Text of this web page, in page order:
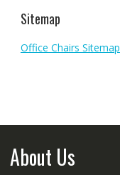
Sitemap
Office Chairs Sitemap
About Us